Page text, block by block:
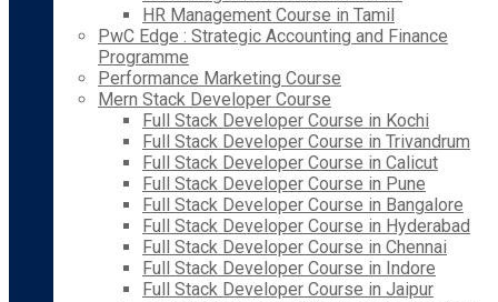
HR Management Course in Tamil
PwC Edge : Strategic Accounting and Finance
Programme
Performance Marketing Course
Mern Stack Developer Course
Full Stack Developer Course in Kochi
Full Stack Developer Course in Trivandrum
Full Stack Developer Course in Calicut
Full Stack Developer Course in Pune
Full Stack Developer Course in Bangalore
Full Stack Developer Course in Hyderabad
Full Stack Developer Course in Chennai
Full Stack Developer Course in Indore
Full Stack Developer Course in Jaipur